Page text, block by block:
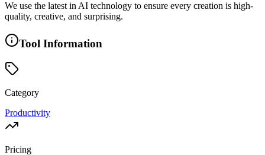
We use the latest in AI technology to ensure every creation is high-
quality, creative, and surprising.
Tool Information
Category
Productivity
Pricing